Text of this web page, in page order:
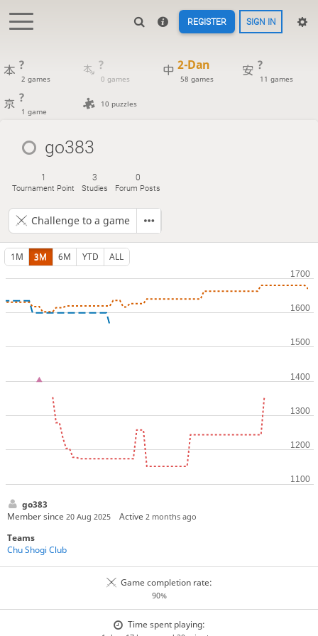
REGISTER SIGN IN
?
2 games
?
0 games
2-Dan
58 games
?
11 games
?
1 game
10 puzzles
go383
1
Tournament Point
3
Studies
0
Forum Posts
Challenge to a game
1M 3M 6M YTD ALL
go383
Member since 20 Aug 2025 Active2 months ago
Teams
Chu Shogi Club
Game completion rate:
90%
Time spent playing: